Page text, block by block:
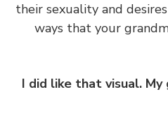
their sexuality and
ways that your
I did like that visual.